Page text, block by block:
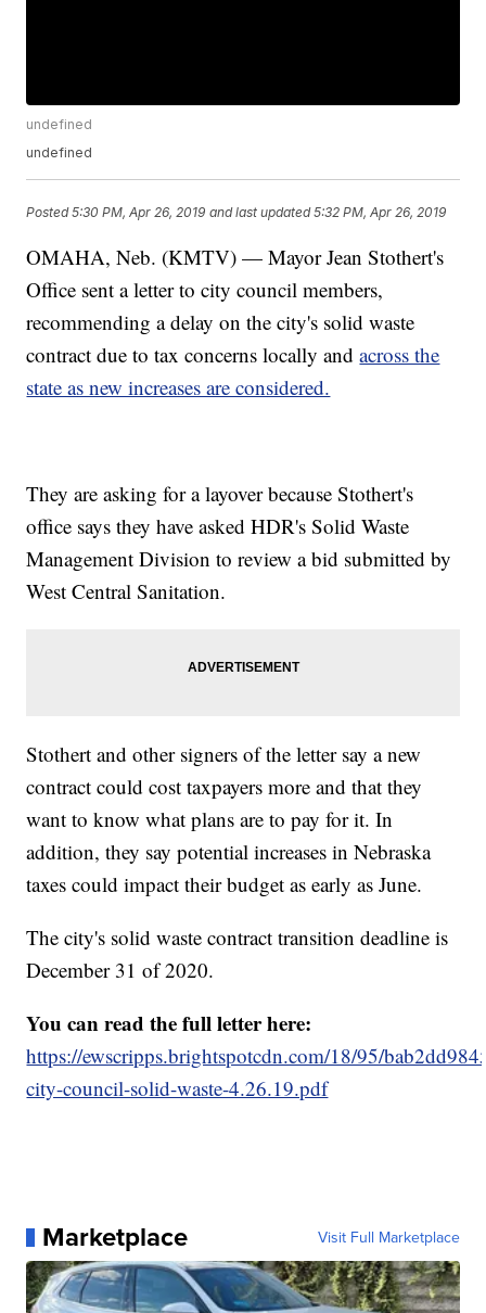
undefined
undefined
Posted5:30 PM, Apr 26, 2019 and last updated 5:32 PM, Apr 26, 2019
OMAHA, Neb. (KMTV) — Mayor Jean Stothert's
Office sent a letter to city council members,
recommending a delay on the city's solid waste
contract due to tax concerns locally andacross the
state as new increases are considered.
They are asking for a layover because Stothert's
office says they have asked HDR's Solid Waste
Management Division to review a bid submitted by
West Central Sanitation.
Stothert and other signers of the letter say a new
contract could cost taxpayers more and that they
want to know what plans are to pay for it. In
addition, they say potential increases in Nebraska
taxes could impact their budget as early as June.
The city's solid waste contract transition deadline is
December 31 of 2020.
You can read the full letter here:
https://ewscripps.brightspotcdn.com/18/95/
city-council-solid-waste-4.26.19.pdf
Marketplace Visit Full Marketplace